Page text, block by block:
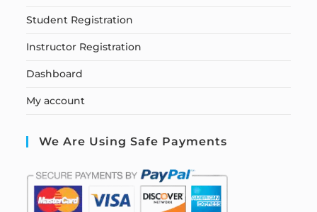
Student Registration
Instructor Registration
Dashboard
My account
We Are Using Safe Payments